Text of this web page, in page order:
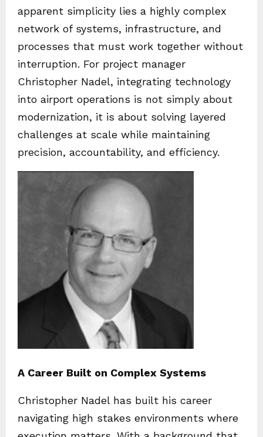
apparent simplicity lies a highly complex
network of systems, infrastructure, and
processes that must work together without
interruption. For project manager
Christopher Nadel, integrating technology
into airport operations is not simply about
modernization, it is about solving layered
challenges at scale while maintaining
precision, accountability, and efficiency.
A Career Built on Complex Systems
Christopher Nadel has built his career
navigating high stakes environments where